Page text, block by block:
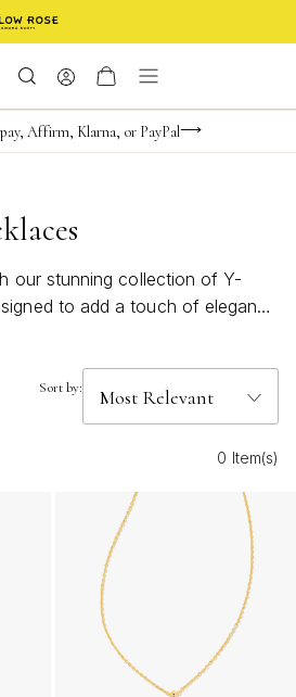
Affirm, Klarna, or PayPal
birthday offer
our stunning collection of Y-
to add a touch of elegance
outfit. Featuring a sleek and
pieces are perfect for both
of Y-shaped necklaces offers
and personal style. Discover
your ensemble and make a
Sort by:
0 Item(s)